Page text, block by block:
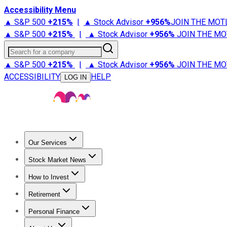
Accessibility Menu
▲ S&P 500 +215% | ▲ Stock Advisor +956%JOIN THE
▲ S&P 500 +215% | ▲ Stock Advisor +956% JOIN THE
Search for a company
▲ S&P 500 +215% | ▲ Stock Advisor +956% JOIN THE
ACCESSIBILITY
LOG IN HELP
Our Services
Stock Advisor
Stock Market News
Trending NewsStock Market News
How to Invest
How to Invest Money
Retirement
Retirement NewsRetirement 101
Personal Finance
Best Credit Cards